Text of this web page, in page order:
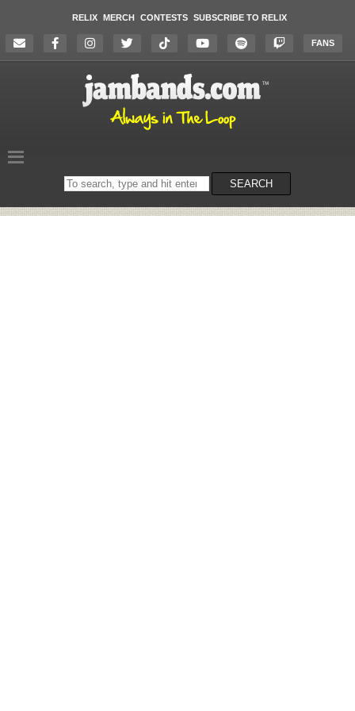
RELIX MERCH CONTESTS SUBSCRIBE TO RELIX
FANS
Search
on
SEARCH